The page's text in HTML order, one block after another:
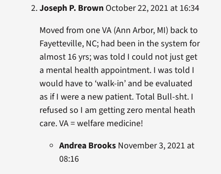
Joseph P. BrownOctober 22, 2021 at 16:34
Moved from one VA (Ann Arbor, MI) back to
Fayetteville, NC; had been in the system for
almost 16 yrs; was told I could not just get
a mental health appointment. I was told I
would have to ‘walk-in’ and be evaluated
as if I were a new patient. Total Bull-sht. I
refused so I am getting zero mental heath
care. VA = welfare medicine!
Andrea BrooksNovember 3, 2021 at
08:16